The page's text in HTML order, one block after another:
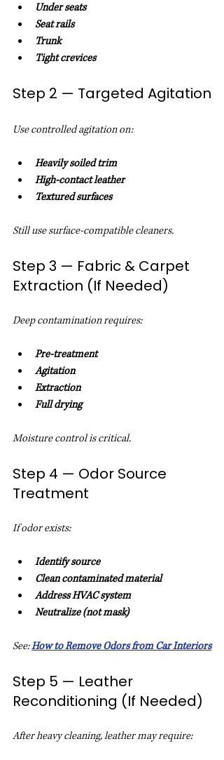
Under seats
Seat rails
Trunk
Tight crevices
Step 2 — Targeted Agitation
Use controlled agitation on:
Heavily soiled trim
High-contact leather
Textured surfaces
Still use surface-compatible cleaners.
Step 3 — Fabric & Carpet
Extraction (If Needed)
Deep contamination requires:
Pre-treatment
Agitation
Extraction
Full drying
Moisture control is critical.
Step 4 — Odor Source
Treatment
If odor exists:
Identify source
Clean contaminated material
Address HVAC system
Neutralize (not mask)
See: How to Remove Odors from Car Interiors
Step 5 — Leather
Reconditioning (If Needed)
After heavy cleaning, leather may require: